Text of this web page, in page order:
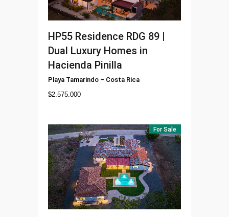
HP55 Residence RDG 89 |
Dual Luxury Homes in
Hacienda Pinilla
Playa Tamarindo – Costa Rica
$2.575.000
For Sale